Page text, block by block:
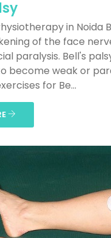
in Noida
of the face
paralysis. Bell's
become weak or
for Be...